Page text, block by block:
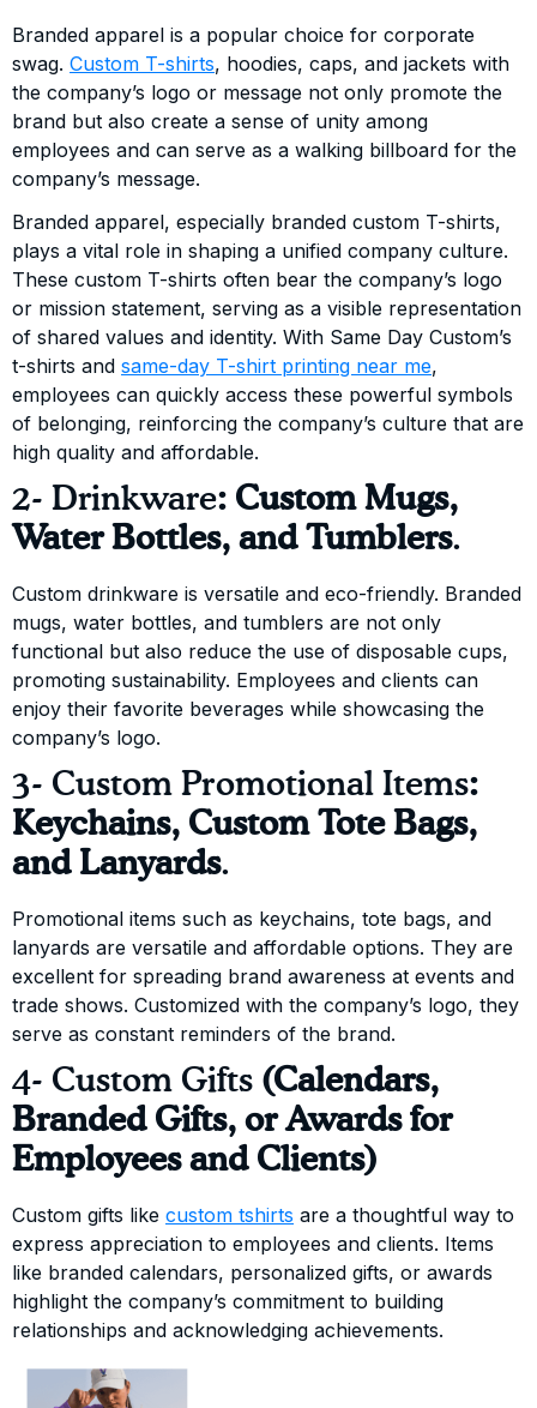
Branded apparel is a popular choice for corporate
swag. Custom T-shirts, hoodies, caps, and jackets with
the company’s logo or message not only promote the
brand but also create a sense of unity among
employees and can serve as a walking billboard for the
company’s message.
Branded apparel, especially branded custom T-shirts,
plays a vital role in shaping a unified company culture.
These custom T-shirts often bear the company’s logo
or mission statement, serving as a visible representation
of shared values and identity. With Same Day Custom’s
t-shirts and same-day T-shirt printing near me,
employees can quickly access these powerful symbols
of belonging, reinforcing the company’s culture that are
high quality and affordable.
2- Drinkware: Custom Mugs,
Water Bottles, and Tumblers.
Custom drinkware is versatile and eco-friendly. Branded
mugs, water bottles, and tumblers are not only
functional but also reduce the use of disposable cups,
promoting sustainability. Employees and clients can
enjoy their favorite beverages while showcasing the
company’s logo.
3- Custom Promotional Items:
Keychains, Custom Tote Bags,
and Lanyards.
Promotional items such as keychains, tote bags, and
lanyards are versatile and affordable options. They are
excellent for spreading brand awareness at events and
trade shows. Customized with the company’s logo, they
serve as constant reminders of the brand.
4- Custom Gifts (Calendars,
Branded Gifts, or Awards for
Employees and Clients)
Custom gifts like custom tshirts are a thoughtful way to
express appreciation to employees and clients. Items
like branded calendars, personalized gifts, or awards
highlight the company’s commitment to building
relationships and acknowledging achievements.